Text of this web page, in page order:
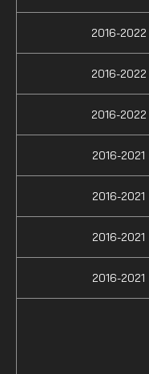
2016-2022
2016-2022
2016-2022
2016-2021
2016-2021
2016-2021
2016-2021